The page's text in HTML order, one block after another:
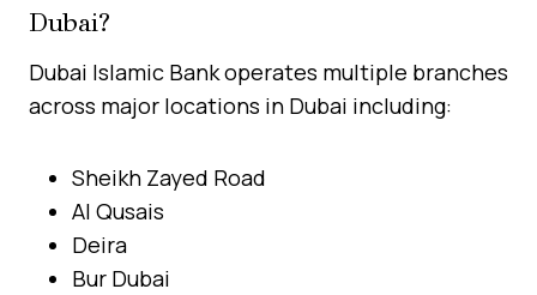
Dubai?
Dubai Islamic Bank operates multiple branches
across major locations in Dubai including:
Sheikh Zayed Road
Al Qusais
Deira
Bur Dubai